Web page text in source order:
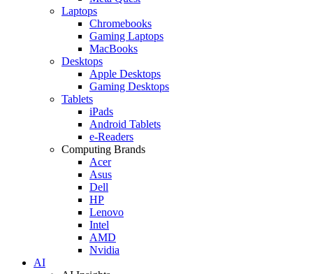
Laptops
Chromebooks
Gaming Laptops
MacBooks
Desktops
Apple Desktops
Gaming Desktops
Tablets
iPads
Android Tablets
e-Readers
Computing Brands
Acer
Asus
Dell
HP
Lenovo
Intel
AMD
Nvidia
AI